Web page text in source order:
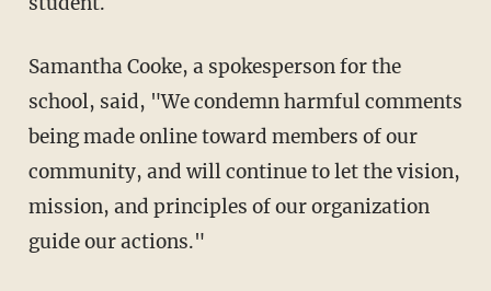
Samantha Cooke, a spokesperson for the
school, said, "We condemn harmful comments
being made online toward members of our
community, and will continue to let the vision,
mission, and principles of our organization
guide our actions."